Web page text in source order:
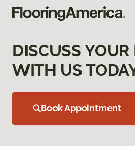
DISCUSS YOUR
WITH US
Book Appointment